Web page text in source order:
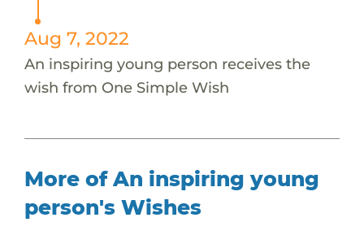
Aug 7, 2022
An inspiring young person receives the
wish from One Simple Wish
More of An inspiring young
person's Wishes